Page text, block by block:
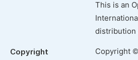
This is an
distribution
Copyright Copyright